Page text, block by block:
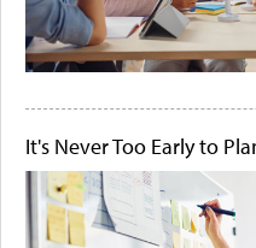
It's Never Too Early to